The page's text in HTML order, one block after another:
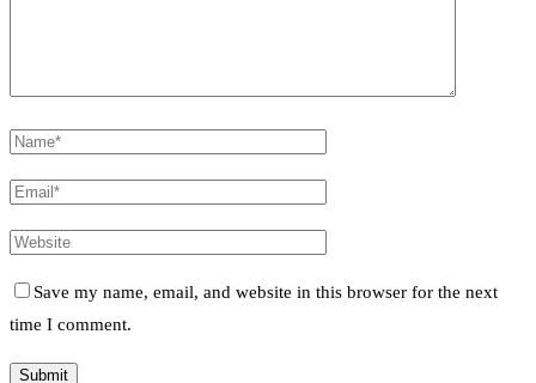
Save my name, email, and website in this browser for the next
time I comment.